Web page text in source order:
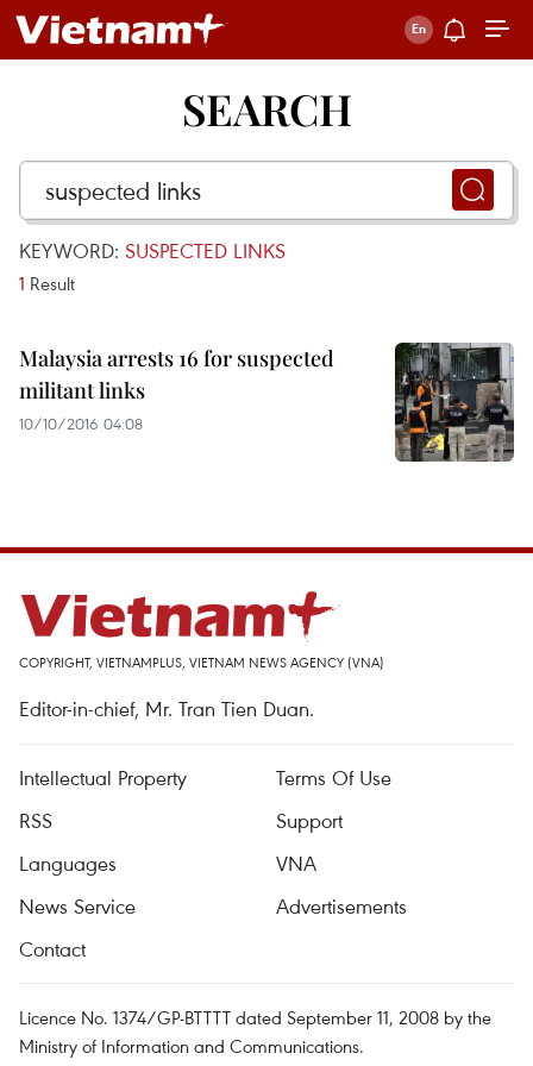
SEARCH
KEYWORD: SUSPECTED LINKS
1 Result
Malaysia arrests 16 for suspected
militant links
10/10/2016 04:08
COPYRIGHT, VIETNAMPLUS, VIETNAM NEWS AGENCY (VNA)
Editor-in-chief, Mr. Tran Tien Duan.
Intellectual Property
Terms Of Use
RSS
Support
Languages
VNA
News Service
Advertisements
Contact
Licence No. 1374/GP-BTTTT dated September 11, 2008 by the
Ministry of Information and Communications.